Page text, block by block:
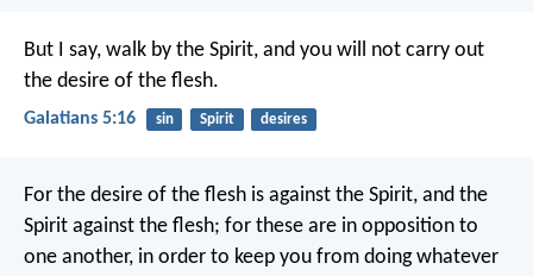
But I say, walk by the Spirit, and you will not carry out
the desire of the flesh.
Galatians 5:16 sin Spirit desires
For the desire of the flesh is against the Spirit, and the
Spirit against the flesh; for these are in opposition to
one another, in order to keep you from doing whatever